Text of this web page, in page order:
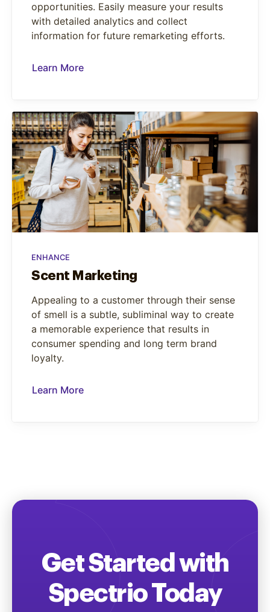
opportunities. Easily measure your results
with detailed analytics and collect
information for future remarketing efforts.
Learn More
ENHANCE
Scent Marketing
Appealing to a customer through their sense
of smell is a subtle, subliminal way to create
a memorable experience that results in
consumer spending and long term brand
loyalty.
Learn More
Get Started with
Spectrio Today